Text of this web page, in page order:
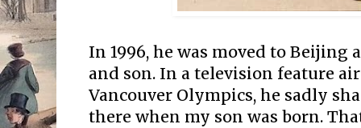
In 1996, he was moved to Beijing
and son. In a television feature
Vancouver Olympics, he sadly
there when my son was born.